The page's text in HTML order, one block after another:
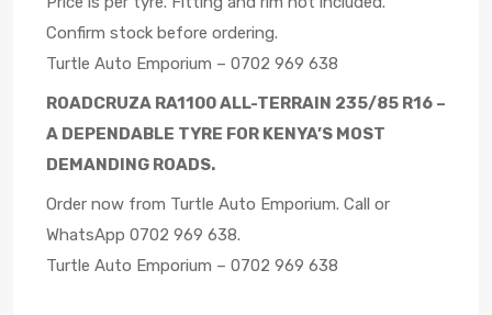
Confirm stock before ordering.
Turtle Auto Emporium – 0702 969 638
ROADCRUZA RA1100 ALL-TERRAIN 235/85 R16 –
A DEPENDABLE TYRE FOR KENYA’S MOST
DEMANDING ROADS.
Order now from Turtle Auto Emporium. Call or
WhatsApp 0702 969 638.
Turtle Auto Emporium – 0702 969 638